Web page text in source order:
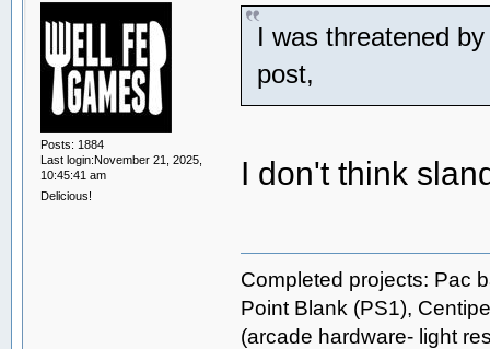
Posts: 1884
Last login:November 21, 2025,
10:45:41 am
Delicious!
I was threatened
post,
I don't think
Completed projects: Pac
Point Blank (PS1),
(arcade hardware- light